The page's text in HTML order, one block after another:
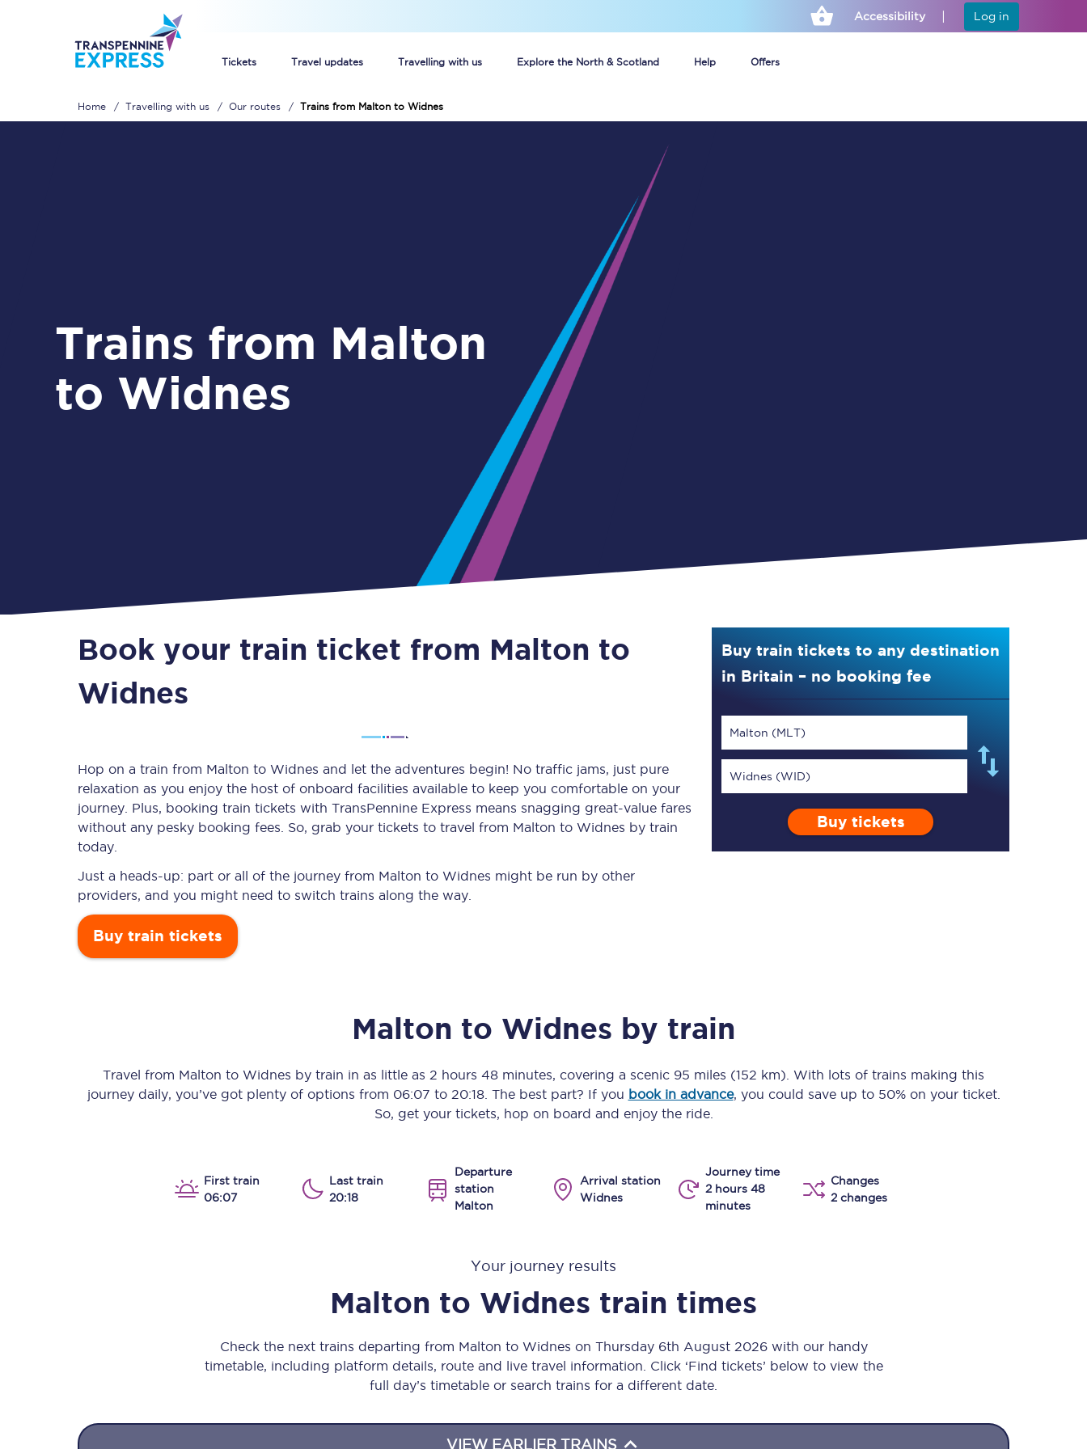
Accessibility Log in
Tickets Travel updates Travelling with us Explore the North & Scotland Help Offers
Unlimited travel: Rover train tickets
Guide to getting cheap train tickets
Cheap Ticket Alert
Are you a jobseeker?
Guide to train ticket types
How to get your train tickets
Season tickets
Flexi Season tickets
Disabled Persons Railcard
Timetables
Check your journey
Live departures and arrivals
Planned engineering work
Huddersfield Station Works
TPExpress app
Our stations
All routes
Manchester Piccadilly to Edinburgh
All trains
Nova 2
Nova 1
Food & Drink
Take a look at our
View menu
Home Travelling with us Our routes Trains from Malton to Widnes
Trains from Malton
to Widnes
Book your train ticket from Malton to
Widnes
Hop on a train from Malton to Widnes and let the adventures begin! No traffic jams, just pure
relaxation as you enjoy the host of onboard facilities available to keep you comfortable on your
journey. Plus, booking train tickets with TransPennine Express means snagging great-value fares
without any pesky booking fees. So, grab your tickets to travel from Malton to Widnes by train
today.
Just a heads-up: part or all of the journey from Malton to Widnes might be run by other
providers, and you might need to switch trains along the way.
Buy train tickets
Buy train tickets to any destination
in Britain – no booking fee
Malton (MLT)
Widnes (WID)
Buy tickets
Malton to Widnes by train
Travel from Malton to Widnes by train in as little as 2 hours 48 minutes, covering a scenic 95 miles (152 km) . With lots of trains making this
journey daily, you’ve got plenty of options from 06:07 to 20:18. The best part? If you book in advance, you could save up to 50% on your ticket.
So, get your tickets, hop on board and enjoy the ride.
First train
06:07
Last train
20:18
Departure
station
Malton
Arrival station
Widnes
Journey time
2 hours 48
minutes
Changes
2 changes
Your journey results
Malton to Widnes train times
Check the next trains departing from Malton to Widnes on Thursday 6th August 2026 with our handy
timetable, including platform details, route and live travel information. Click ‘Find tickets’ below to view the
full day’s timetable or search trains for a different date.
VIEW EARLIER TRAINS